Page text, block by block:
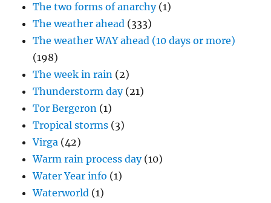
The two forms of anarchy(1)
The weather ahead (333)
The weather WAY ahead (10 days or more)
(198)
The week in rain (2)
Thunderstorm day(21)
Tor Bergeron (1)
Tropical storms (3)
Virga (42)
Warm rain process day(10)
Water Year info (1)
Waterworld (1)